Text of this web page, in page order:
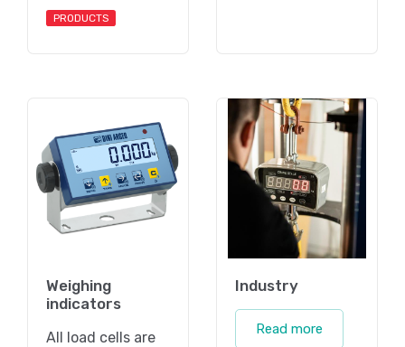
PRODUCTS
Weighing
indicators
All load cells are
Industry
Read more